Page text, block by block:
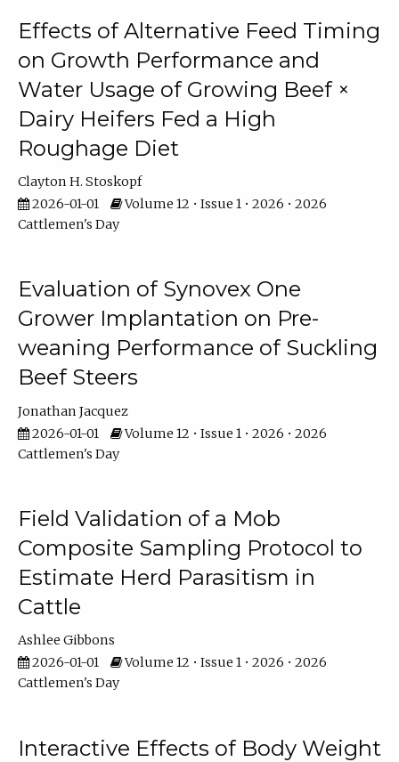
Effects of Alternative Feed Timing
on Growth Performance and
Water Usage of Growing Beef ×
Dairy Heifers Fed a High
Roughage Diet
Clayton H. Stoskopf
2026-01-01
Volume 12 • Issue 1 • 2026 • 2026
Cattlemen's Day
Evaluation of Synovex One
Grower Implantation on Pre-
weaning Performance of Suckling
Beef Steers
Jonathan Jacquez
2026-01-01
Volume 12 • Issue 1 • 2026 • 2026
Cattlemen's Day
Field Validation of a Mob
Composite Sampling Protocol to
Estimate Herd Parasitism in
Cattle
Ashlee Gibbons
2026-01-01
Volume 12 • Issue 1 • 2026 • 2026
Cattlemen's Day
Interactive Effects of Body Weight